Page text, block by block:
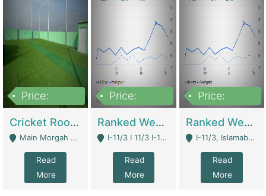
Price:
Cricket Rooftop For Sale In Main Morgah | Gaming Zones / Snooker
Main Morgah Road - Rawalpindi
Read
More
Price:
Ranked Web Development Agency For Sale | Software
I-11/3 I 11/3 I-11, Islamabad, Islamabad Capital Territory 44000 - Islamabad
Read
More
Price:
Ranked Web Development Site For Sale | Marketing Agencies
I-11/3, Islamabad, Islamabad Capital Territory 44000 - Islamabad
Read
More